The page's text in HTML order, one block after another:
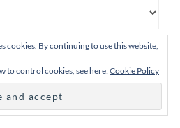
on Instagram
cookies. By continuing to use this website,
to control cookies, see here:Cookie Policy